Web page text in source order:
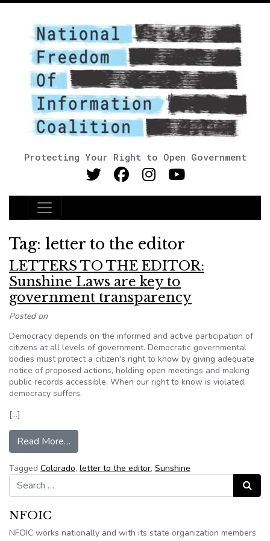
Protecting Your Right to Open Government
Main Navigation
Tag: letter to the editor
LETTERS TO THE EDITOR:
Sunshine Laws are key to
government transparency
Posted on
Democracy depends on the informed and active participation of
citizens at all levels of government. Democratic governmental
bodies must protect a citizen's right to know by giving adequate
notice of proposed actions, holding open meetings and making
public records accessible. When our right to know is violated,
democracy suffers.
[…]
Read More…
Tagged Colorado, letter to the editor, Sunshine
Search for:
Search
NFOIC
NFOIC works nationally and with its state organization members